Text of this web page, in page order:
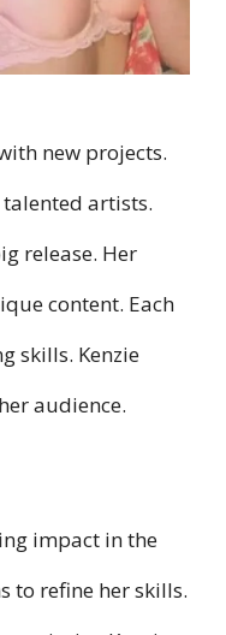
new projects.
artists.
release. Her
content. Each
skills. Kenzie
audience.
impact in the
to refine her skills.